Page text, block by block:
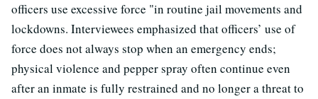
officers use excessive force "in routine jail movements and
lockdowns. Interviewees emphasized that officers’ use of
force does not always stop when an emergency ends;
physical violence and pepper spray often continue even
after an inmate is fully restrained and no longer a threat to